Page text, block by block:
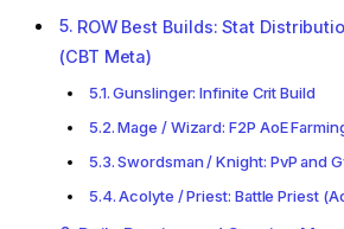
ROW Best Builds: Stat
(CBT Meta)
Gunslinger: Infinite Crit Build
Mage / Wizard: F2P AoE
Swordsman / Knight: PvP and
Acolyte / Priest: Battle Priest